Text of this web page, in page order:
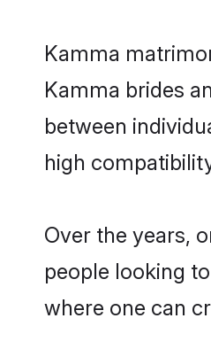
Kamma
Kamma brides
between
high
Over the years,
people looking
where one can